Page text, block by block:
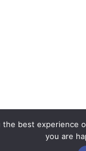
best
you are